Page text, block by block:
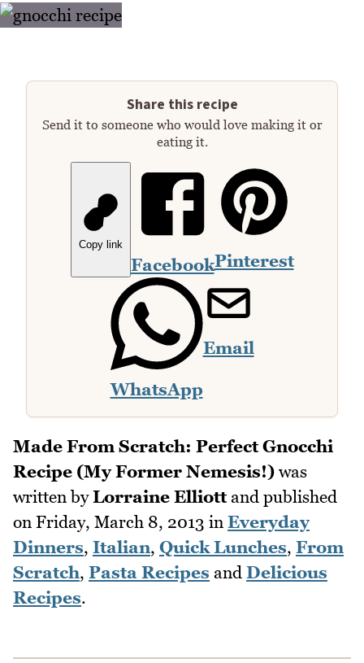
Share this recipe
Send it to someone who would love making it or
eating it.
Copy link
FacebookPinterest
WhatsApp
Email
Made From Scratch: Perfect Gnocchi
Recipe (My Former Nemesis!) was
written byLorraine Elliottand published
on Friday, March 8, 2013 in Everyday
Dinners, Italian, Quick Lunches, From
Scratch, Pasta Recipes and Delicious
Recipes.